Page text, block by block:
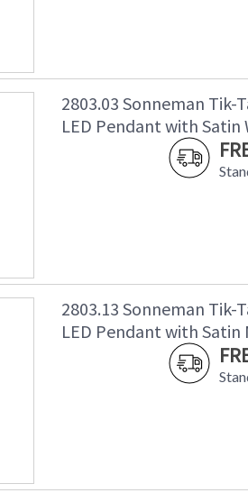
2803.03 Sonneman Tik-
LED Pendant with Satin
2803.13 Sonneman Tik-
LED Pendant with Satin